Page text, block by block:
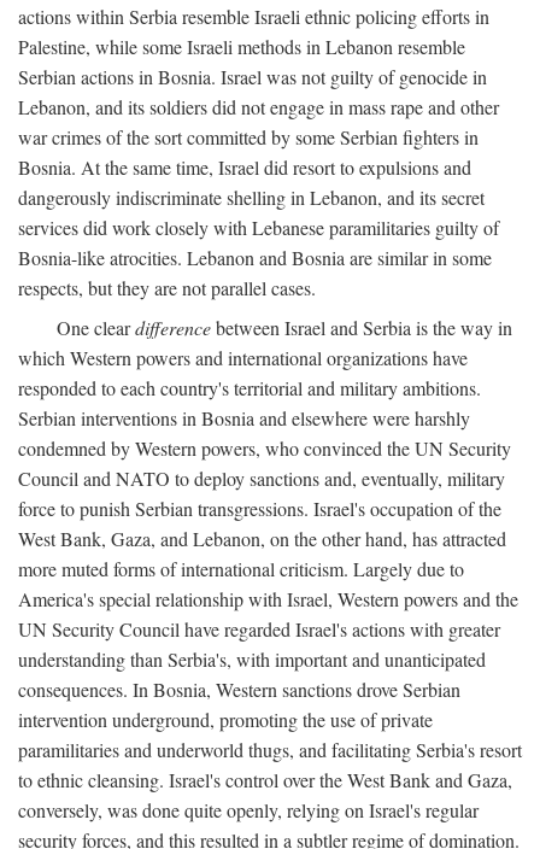
actions within Serbia resemble Israeli ethnic policing efforts in
Palestine, while some Israeli methods in Lebanon resemble
Serbian actions in Bosnia. Israel was not guilty of genocide in
Lebanon, and its soldiers did not engage in mass rape and other
war crimes of the sort committed by some Serbian fighters in
Bosnia. At the same time, Israel did resort to expulsions and
dangerously indiscriminate shelling in Lebanon, and its secret
services did work closely with Lebanese paramilitaries guilty of
Bosnia-like atrocities. Lebanon and Bosnia are similar in some
respects, but they are not parallel cases.
One cleardifferencebetween Israel and Serbia is the way in
which Western powers and international organizations have
responded to each country's territorial and military ambitions.
Serbian interventions in Bosnia and elsewhere were harshly
condemned by Western powers, who convinced the UN Security
Council and NATO to deploy sanctions and, eventually, military
force to punish Serbian transgressions. Israel's occupation of the
West Bank, Gaza, and Lebanon, on the other hand, has attracted
more muted forms of international criticism. Largely due to
America's special relationship with Israel, Western powers and the
UN Security Council have regarded Israel's actions with greater
understanding than Serbia's, with important and unanticipated
consequences. In Bosnia, Western sanctions drove Serbian
intervention underground, promoting the use of private
paramilitaries and underworld thugs, and facilitating Serbia's resort
to ethnic cleansing. Israel's control over the West Bank and Gaza,
conversely, was done quite openly, relying on Israel's regular
security forces, and this resulted in a subtler regime of domination.